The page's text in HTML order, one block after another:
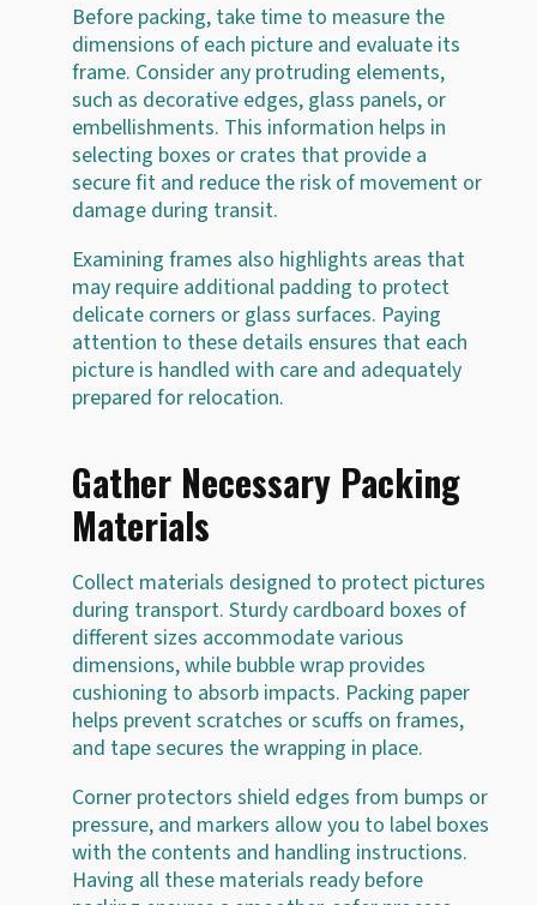
Before packing, take time to measure the
dimensions of each picture and evaluate its
frame. Consider any protruding elements,
such as decorative edges, glass panels, or
embellishments. This information helps in
selecting boxes or crates that provide a
secure fit and reduce the risk of movement or
damage during transit.
Examining frames also highlights areas that
may require additional padding to protect
delicate corners or glass surfaces. Paying
attention to these details ensures that each
picture is handled with care and adequately
prepared for relocation.
Gather Necessary Packing
Materials
Collect materials designed to protect pictures
during transport. Sturdy cardboard boxes of
different sizes accommodate various
dimensions, while bubble wrap provides
cushioning to absorb impacts. Packing paper
helps prevent scratches or scuffs on frames,
and tape secures the wrapping in place.
Corner protectors shield edges from bumps or
pressure, and markers allow you to label boxes
with the contents and handling instructions.
Having all these materials ready before